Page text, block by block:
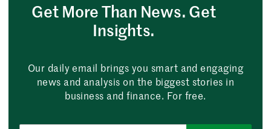
Get More Than News. Get
Insights.
Our daily email brings you smart and engaging
news and analysis on the biggest stories in
business and finance. For free.